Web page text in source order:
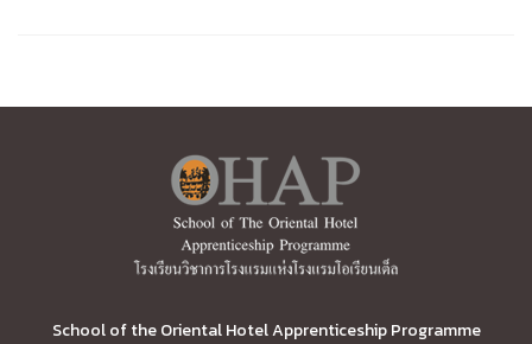
School of the Oriental Hotel Apprenticeship Programme